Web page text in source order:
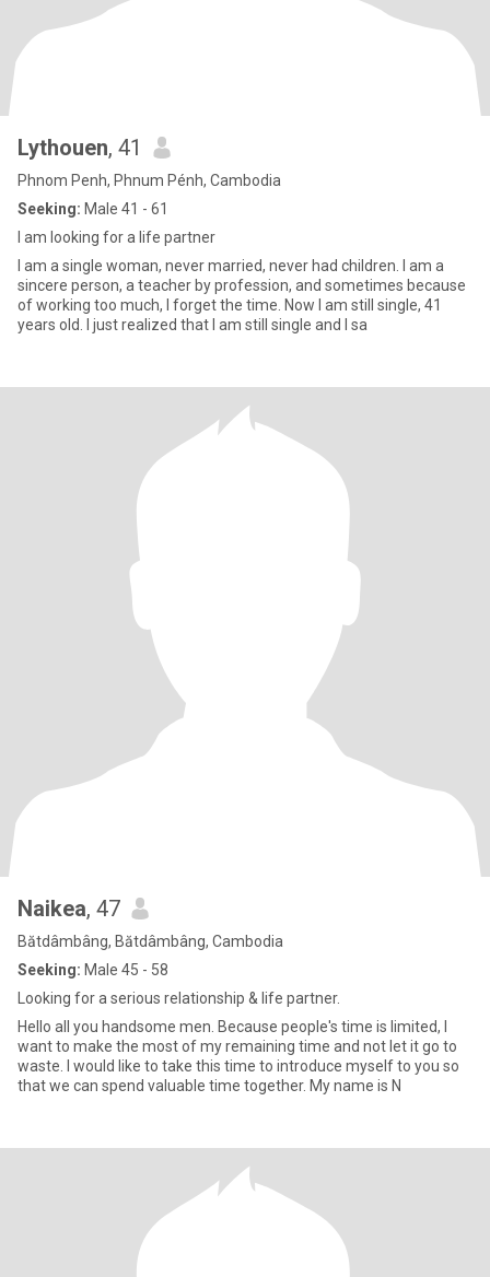
Lythouen, 41
Phnom Penh, Phnum Pénh, Cambodia
Seeking: Male 41 - 61
I am looking for a life partner
I am a single woman, never married, never had children. I am a
sincere person, a teacher by profession, and sometimes because
of working too much, I forget the time. Now I am still single, 41
years old. I just realized that I am still single and I sa
Naikea, 47
Bătdâmbâng, Bătdâmbâng, Cambodia
Seeking: Male 45 - 58
Looking for a serious relationship & life partner.
Hello all you handsome men. Because people's time is limited, I
want to make the most of my remaining time and not let it go to
waste. I would like to take this time to introduce myself to you so
that we can spend valuable time together. My name is N